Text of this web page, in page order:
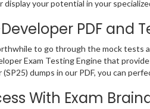
your potential in your
PDF and
to go through the mock tests
Exam Testing Engine that
dumps in our PDF, you can
With Exam